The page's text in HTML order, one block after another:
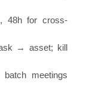
48h for cross-
→ asset; kill
batch meetings